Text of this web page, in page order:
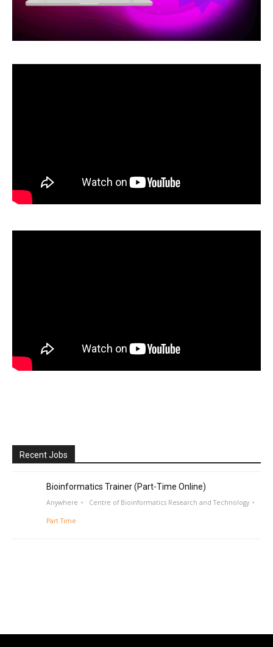
Recent Jobs
Bioinformatics Trainer (Part-Time Online)
Anywhere Centre of Bioinformatics Research and Technology
Part Time